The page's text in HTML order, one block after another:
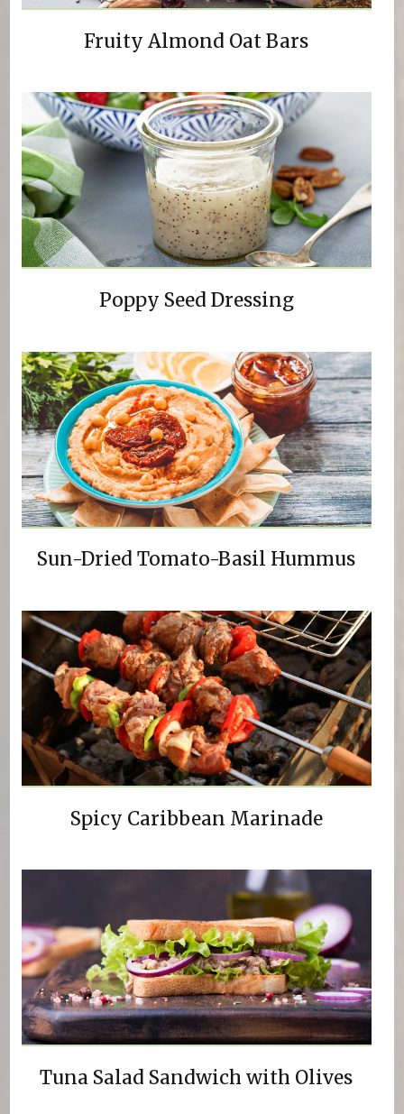
Fruity Almond Oat Bars
Poppy Seed Dressing
Sun-Dried Tomato-Basil Hummus
Spicy Caribbean Marinade
Tuna Salad Sandwich with Olives